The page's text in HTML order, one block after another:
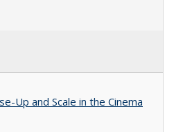
Up and Scale in the Cinema